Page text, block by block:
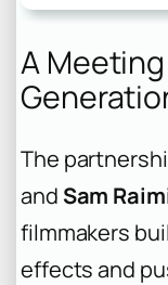
A
The
and Sam
filmmakers
effects and